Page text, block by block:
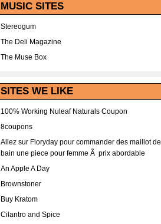
MUSIC SITES
Stereogum
The Deli Magazine
The Muse Box
SITES WE LIKE
100% Working Nuleaf Naturals Coupon
8coupons
Allez sur Floryday pour commander des maillot de
bain une piece pour femme Ã prix abordable
An Apple A Day
Brownstoner
Buy Kratom
Cilantro and Spice